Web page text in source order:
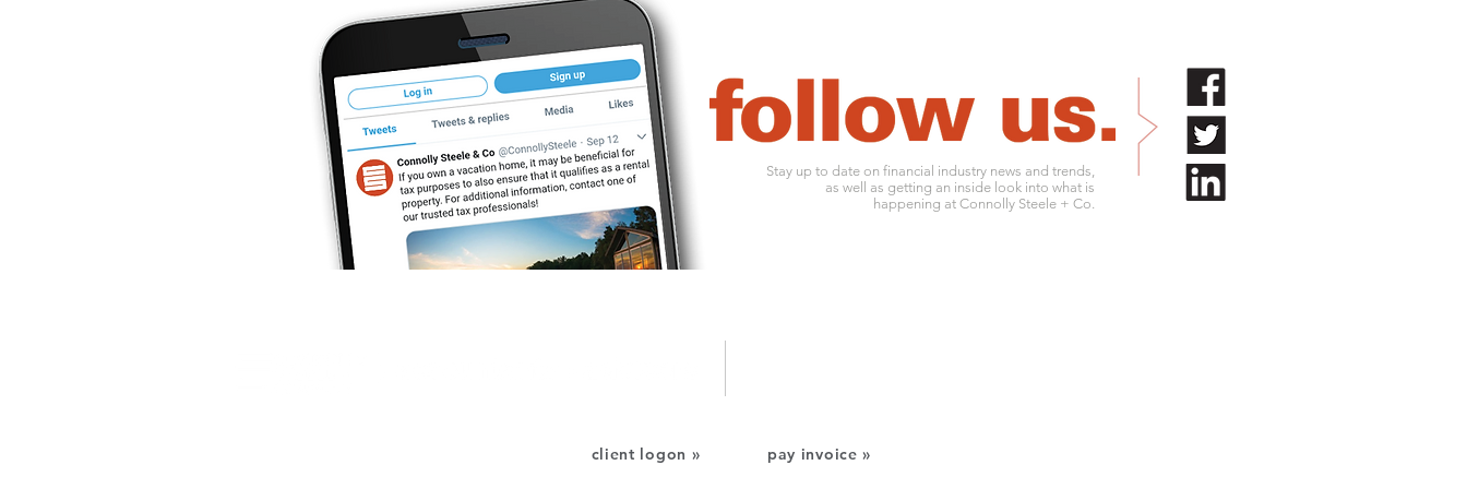
Stay up to date on financial industry news and trends,
as well as getting an inside look into what is
happening at Connolly Steele + Co.
pay invoice »
client logon »